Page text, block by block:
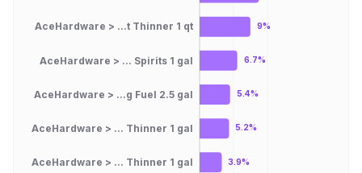
AceHardware > ...t Thinner 1 qt
AceHardware > ... Spirits 1 gal
AceHardware > ...g Fuel 2.5 gal
AceHardware > ... Thinner 1 gal
AceHardware > ... Thinner 1 gal
9%
6.7%
5.4%
5.2%
3.9%